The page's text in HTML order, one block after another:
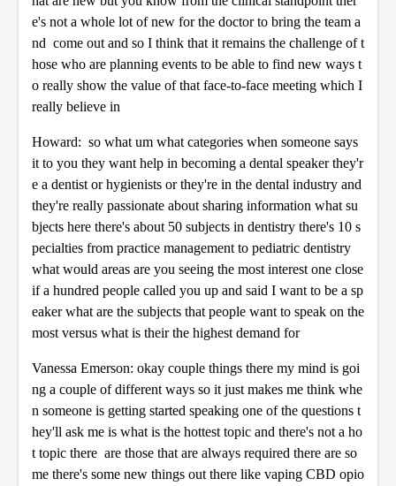
e's not a whole lot of new for the doctor to bring the team a
nd come out and so I think that it remains the challenge of t
hose who are planning events to be able to find new ways t
o really show the value of that face-to-face meeting which I
really believe in
Howard: so what um what categories when someone says
it to you they want help in becoming a dental speaker they'r
e a dentist or hygienists or they're in the dental industry and
they're really passionate about sharing information what su
bjects here there's about 50 subjects in dentistry there's 10 s
pecialties from practice management to pediatric dentistry
what would areas are you seeing the most interest one close
if a hundred people called you up and said I want to be a sp
eaker what are the subjects that people want to speak on the
most versus what is their the highest demand for
Vanessa Emerson: okay couple things there my mind is goi
ng a couple of different ways so it just makes me think whe
n someone is getting started speaking one of the questions t
hey'll ask me is what is the hottest topic and there's not a ho
t topic there are those that are always required there are so
me there's some new things out there like vaping CBD opio